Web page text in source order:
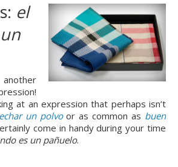
el
at an expression that perhaps isn’t
echar un polvo or as common as buen
come in handy during your time
es un pañuelo.